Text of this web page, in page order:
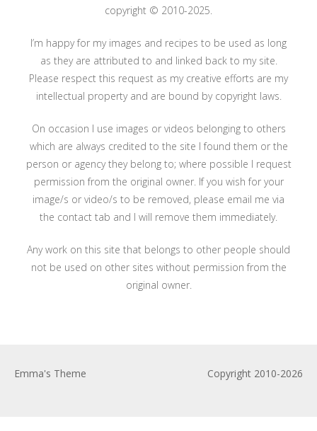
copyright © 2010-2025.
I’m happy for my images and recipes to be used as long
as they are attributed to and linked back to my site.
Please respect this request as my creative efforts are my
intellectual property and are bound by copyright laws.
On occasion I use images or videos belonging to others
which are always credited to the site I found them or the
person or agency they belong to; where possible I request
permission from the original owner. If you wish for your
image/s or video/s to be removed, please email me via
the contact tab and I will remove them immediately.
Any work on this site that belongs to other people should
not be used on other sites without permission from the
original owner.
Copyright 2010-2026
Emma's Theme